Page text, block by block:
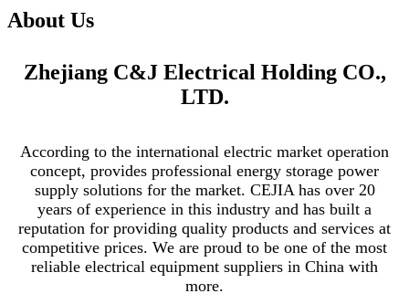
About Us
Zhejiang C&J Electrical Holding CO.,
LTD.
According to the international electric market operation
concept, provides professional energy storage power
supply solutions for the market. CEJIA has over 20
years of experience in this industry and has built a
reputation for providing quality products and services at
competitive prices. We are proud to be one of the most
reliable electrical equipment suppliers in China with
more.